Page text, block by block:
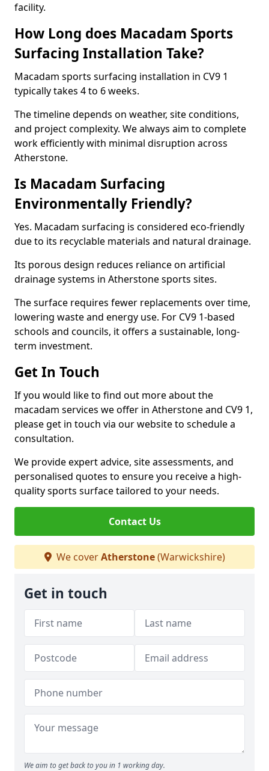
facility.
How Long does Macadam Sports
Surfacing Installation Take?
Macadam sports surfacing installation in CV9 1
typically takes 4 to 6 weeks.
The timeline depends on weather, site conditions,
and project complexity. We always aim to complete
work efficiently with minimal disruption across
Atherstone.
Is Macadam Surfacing
Environmentally Friendly?
Yes. Macadam surfacing is considered eco-friendly
due to its recyclable materials and natural drainage.
Its porous design reduces reliance on artificial
drainage systems in Atherstone sports sites.
The surface requires fewer replacements over time,
lowering waste and energy use. For CV9 1-based
schools and councils, it offers a sustainable, long-
term investment.
Get In Touch
If you would like to find out more about the
macadam services we offer in Atherstone and CV9 1,
please get in touch via our website to schedule a
consultation.
We provide expert advice, site assessments, and
personalised quotes to ensure you receive a high-
quality sports surface tailored to your needs.
Contact Us
We coverAtherstone(Warwickshire)
Get in touch
We aim to get back to you in 1 working day.